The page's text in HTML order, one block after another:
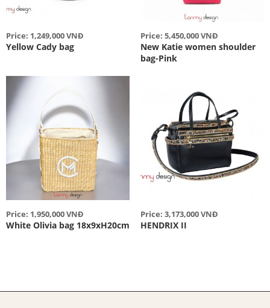
Price: 1,249,000 VNĐ
Yellow Cady bag
Price: 5,450,000 VNĐ
New Katie women shoulder
bag-Pink
Price: 1,950,000 VNĐ
White Olivia bag 18x9xH20cm
Price: 3,173,000 VNĐ
HENDRIX II